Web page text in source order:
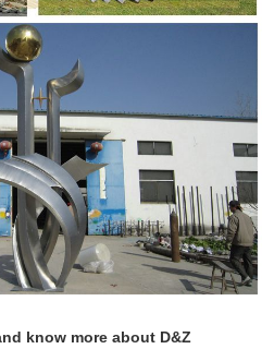
know more about D&Z